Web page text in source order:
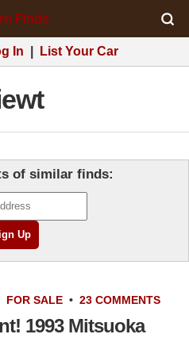
In List Your Car
of similar finds:
FOR SALE • 23 COMMENTS
1993 Mitsuoka